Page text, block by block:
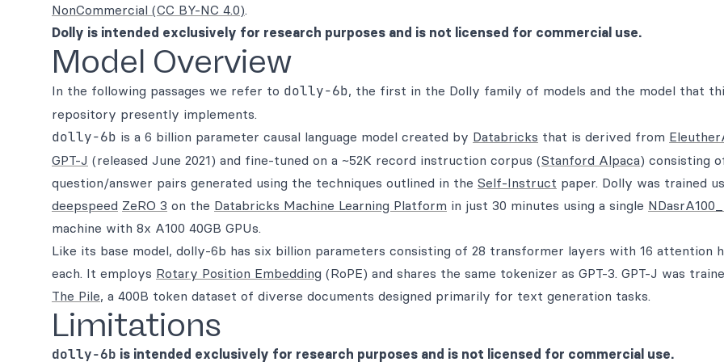
NonCommercial (CC BY-NC 4.0).
Dolly is intended exclusively for research purposes and is not licensed for commercial use.
Model Overview
In the following passages we refer to dolly-6b, the first in the Dolly family of models and the model that
repository presently implements.
dolly-6b is a 6 billion parameter causal language model created by Databricks that is derived from
GPT-J (released June 2021) and fine-tuned on a ~52K record instruction corpus (Stanford Alpaca) consisting
question/answer pairs generated using the techniques outlined in the Self-Instruct paper. Dolly was trained
deepspeed ZeRO 3 on the Databricks Machine Learning Platform in just 30 minutes using a single
machine with 8x A100 40GB GPUs.
Like its base model, dolly-6b has six billion parameters consisting of 28 transformer layers with 16 attention
each. It employs Rotary Position Embedding (RoPE) and shares the same tokenizer as GPT-3. GPT-J was
The Pile, a 400B token dataset of diverse documents designed primarily for text generation tasks.
Limitations
dolly-6b is intended exclusively for research purposes and is not licensed for commercial use.